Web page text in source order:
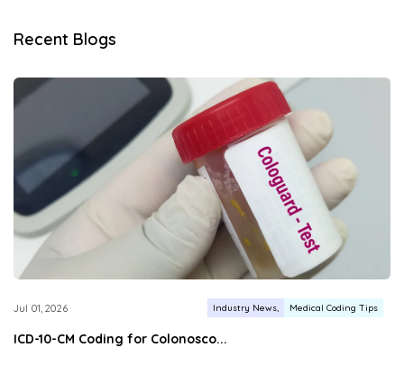
Recent Blogs
Jul 01, 2026 Industry News Medical Coding Tips
ICD-10-CM Coding for Colonosco...